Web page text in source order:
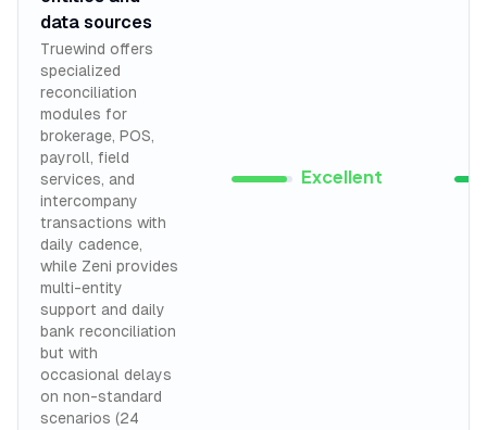
data sources
Truewind offers
specialized
reconciliation
modules for
brokerage, POS,
payroll, field
services, and
intercompany
transactions with
daily cadence,
while Zeni provides
multi-entity
support and daily
bank reconciliation
but with
occasional delays
on non-standard
scenarios (24
Excellent